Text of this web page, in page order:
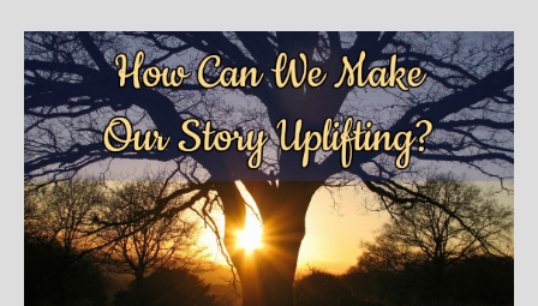
Books
For Readers
Blog
For Writers
Store
About
Contact